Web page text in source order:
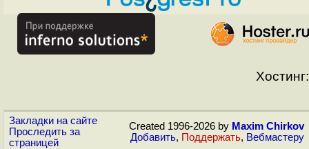
Хостинг:
Закладки на сайте
Проследить за
страницей
Created 1996-2026 by Maxim Chirkov
Добавить, Поддержать, Вебмастеру